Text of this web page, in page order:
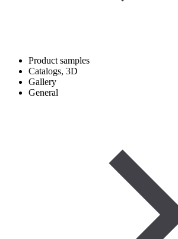
Product samples
Catalogs, 3D
Gallery
General